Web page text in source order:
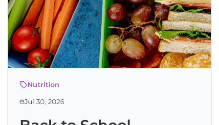
Nutrition
Jul 30, 2026